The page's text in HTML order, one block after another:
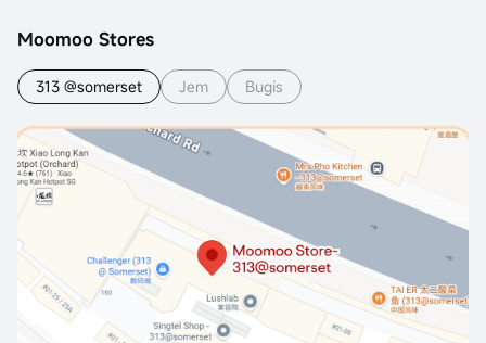
Moomoo Stores
313 @somerset Jem Bugis